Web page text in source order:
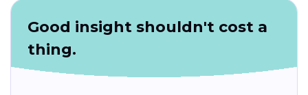
Good insight shouldn't cost a
thing.